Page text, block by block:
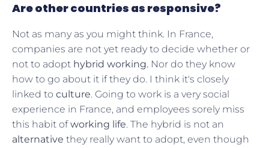
Are other countries as responsive?
Not as many as you might think. In France,
companies are not yet ready to decide whether or
not to adopt hybrid working. Nor do they know
how to go about it if they do. I think it's closely
linked to culture. Going to work is a very social
experience in France, and employees sorely miss
this habit ofworking life. The hybrid is not an
alternative they really want to adopt, even though